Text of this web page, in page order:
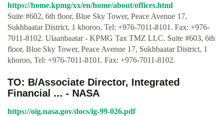
https://home.kpmg/xx/en/home/about/offices.html
Suite #602, 6th floor, Blue Sky Tower, Peace Avenue 17,
Sukhbaatar District, 1 khoroo, Tel: +976-7011-8101. Fax: +976-
7011-8102. Ulaanbaatar - KPMG Tax TMZ LLC. Suite #603, 6th
floor, Blue Sky Tower, Peace Avenue 17, Sukhbaatar District, 1
khoroo, Tel: +976-7011-8101. Fax: +976-7011-8102.
TO: B/Associate Director, Integrated
Financial ... - NASA
https://oig.nasa.gov/docs/ig-99-026.pdf